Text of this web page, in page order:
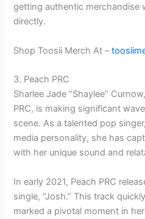
getting authentic merchandise
directly.
Shop Toosii Merch At –
3. Peach PRC
Sharlee Jade “Shaylee”
PRC, is making significant
scene. As a talented pop
media personality, she has
with her unique sound and
In early 2021, Peach PRC
single, “Josh.” This track
marked a pivotal moment in